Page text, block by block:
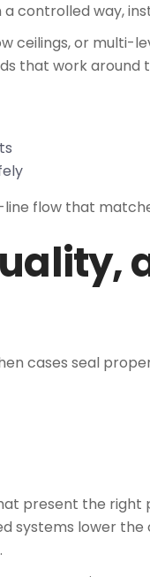
controlled way,
or multi-
that work around
flow that
cases seal
present the
systems lower